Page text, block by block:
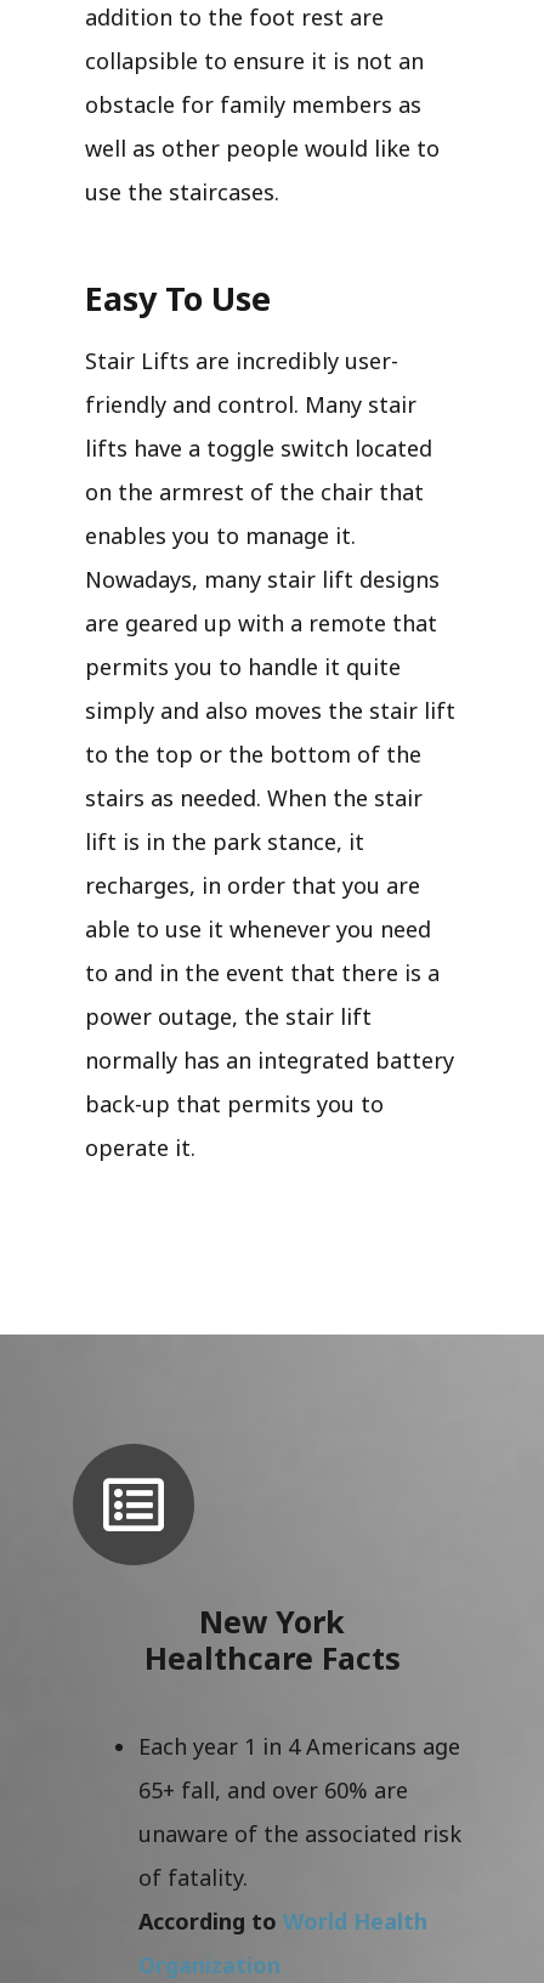
addition to the foot rest are
collapsible to ensure it is not an
obstacle for family members as
well as other people would like to
use the staircases.
Easy To Use
Stair Lifts are incredibly user-
friendly and control. Many stair
lifts have a toggle switch located
on the armrest of the chair that
enables you to manage it.
Nowadays, many stair lift designs
are geared up with a remote that
permits you to handle it quite
simply and also moves the stair lift
to the top or the bottom of the
stairs as needed. When the stair
lift is in the park stance, it
recharges, in order that you are
able to use it whenever you need
to and in the event that there is a
power outage, the stair lift
normally has an integrated battery
back-up that permits you to
operate it.
New York
Healthcare Facts
Each year 1 in 4 Americans age
65+ fall, and over 60% are
unaware of the associated risk
of fatality.
According to World Health
Organization